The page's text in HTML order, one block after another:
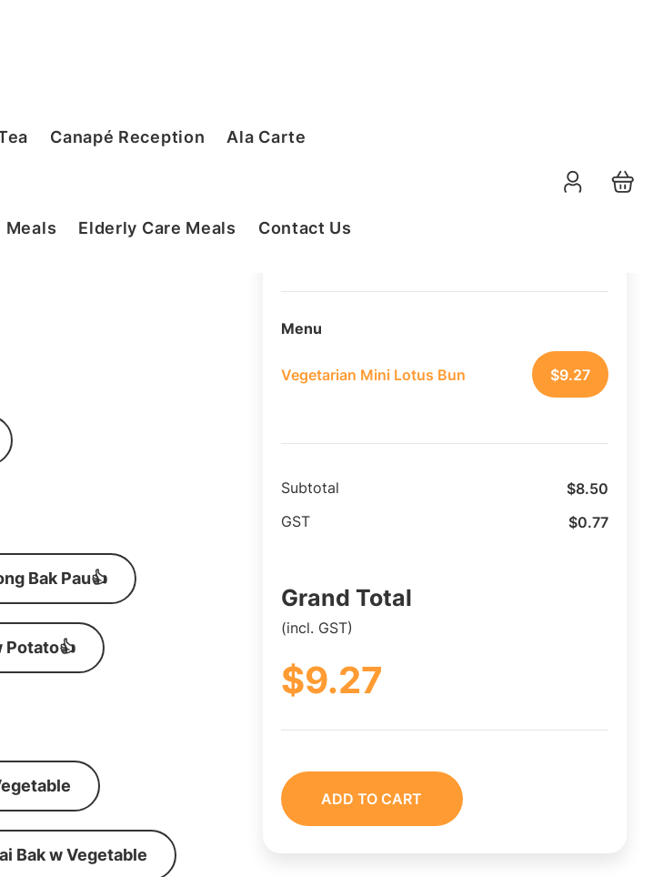
Canapé Reception Ala Carte
Meals Elderly Care Meals Contact Us
Bak Pau👍
Potato👍
Bak w Vegetable
Order Summary
Menu
Vegetarian Mini Lotus Bun $9.27
Subtotal $8.50
GST $0.77
Grand Total
(incl. GST)
$9.27
ADD TO CART